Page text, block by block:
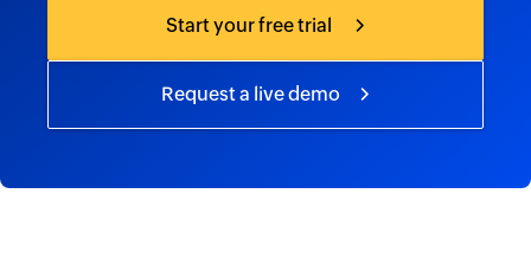
Start your free trial
Request a live demo